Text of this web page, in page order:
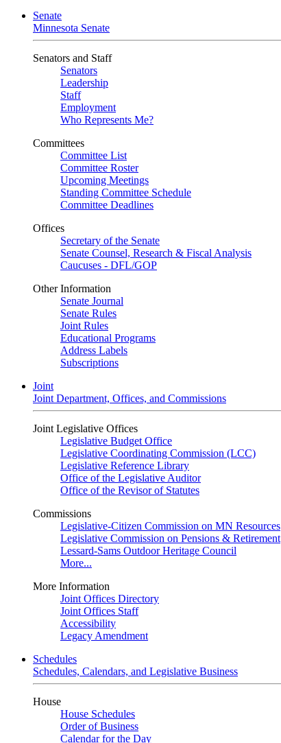
Senate
Minnesota Senate
Senators and Staff
Senators
Leadership
Staff
Employment
Who Represents Me?
Committees
Committee List
Committee Roster
Upcoming Meetings
Standing Committee Schedule
Committee Deadlines
Offices
Secretary of the Senate
Senate Counsel, Research & Fiscal Analysis
Caucuses - DFL/GOP
Other Information
Senate Journal
Senate Rules
Joint Rules
Educational Programs
Address Labels
Subscriptions
Joint
Joint Department, Offices, and Commissions
Joint Legislative Offices
Legislative Budget Office
Legislative Coordinating Commission (LCC)
Legislative Reference Library
Office of the Legislative Auditor
Office of the Revisor of Statutes
Commissions
Legislative-Citizen Commission on MN Resources
Legislative Commission on Pensions & Retirement
Lessard-Sams Outdoor Heritage Council
More...
More Information
Joint Offices Directory
Joint Offices Staff
Accessibility
Legacy Amendment
Schedules
Schedules, Calendars, and Legislative Business
House
House Schedules
Order of Business
Calendar for the Day